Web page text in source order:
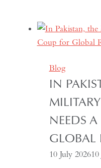
the
of
Blog
IN
NEEDS
GLOBAL
10 July 202610